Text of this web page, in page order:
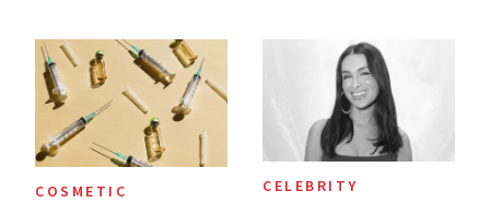
Paying Attention
COSMETIC
CELEBRITY